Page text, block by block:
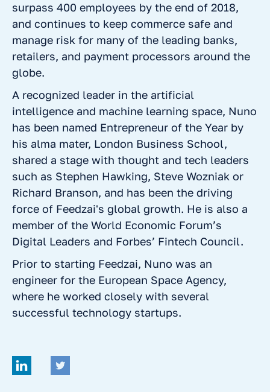
surpass 400 employees by the end of 2018,
and continues to keep commerce safe and
manage risk for many of the leading banks,
retailers, and payment processors around the
globe.
A recognized leader in the artificial
intelligence and machine learning space, Nuno
has been named Entrepreneur of the Year by
his alma mater, London Business School,
shared a stage with thought and tech leaders
such as Stephen Hawking, Steve Wozniak or
Richard Branson, and has been the driving
force of Feedzai's global growth. He is also a
member of the World Economic Forum’s
Digital Leaders and Forbes’ Fintech Council.
Prior to starting Feedzai, Nuno was an
engineer for the European Space Agency,
where he worked closely with several
successful technology startups.